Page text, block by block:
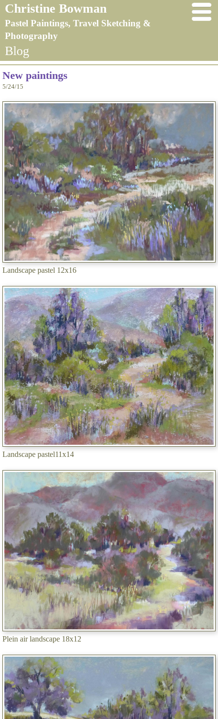
Christine Bowman
Pastel Paintings, Travel Sketching &
Photography
Blog
New paintings
5/24/15
Landscape pastel 12x16
Landscape pastel11x14
Plein air landscape 18x12